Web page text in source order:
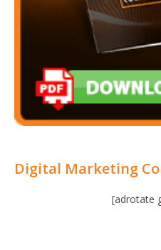
Digital Marketing
[adrotate